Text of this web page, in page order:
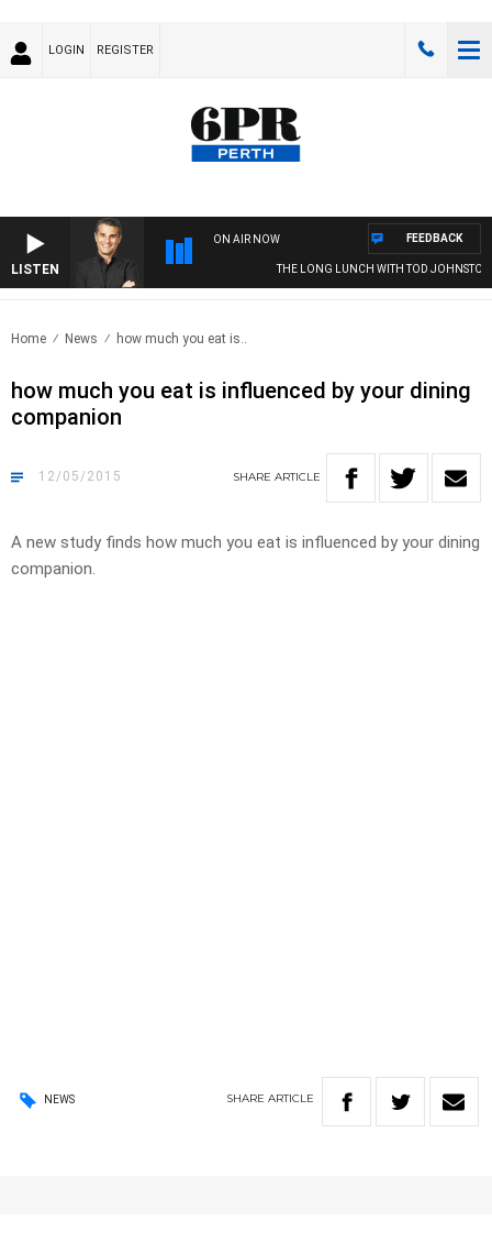
LOGIN REGISTER
LISTEN
ON AIR NOW
THE LONG LUNCH WITH TOD JOHNSTON
FEEDBACK
Home News how much you eat is..
how much you eat is influenced by your dining
companion
12/05/2015 SHARE ARTICLE
A new study finds how much you eat is influenced by your dining
companion.
NEWS SHARE ARTICLE